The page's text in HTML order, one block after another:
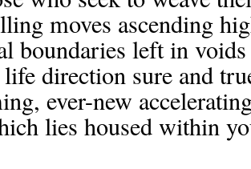
moves ascending
boundaries left in
direction sure and
ever-new
lies housed within